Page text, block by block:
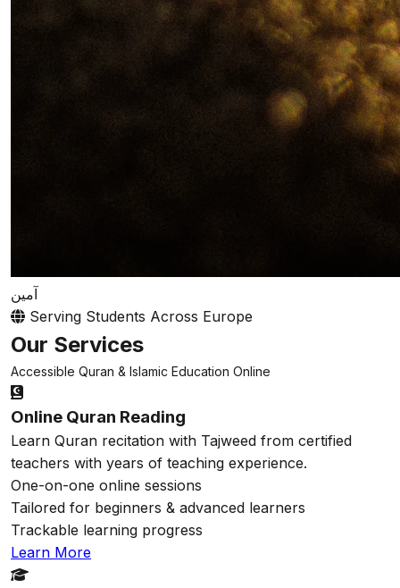
آمين
Serving Students Across Europe
Our Services
Accessible Quran & Islamic Education Online
Online Quran Reading
Learn Quran recitation with Tajweed from certified
teachers with years of teaching experience.
One-on-one online sessions
Tailored for beginners & advanced learners
Trackable learning progress
Learn More